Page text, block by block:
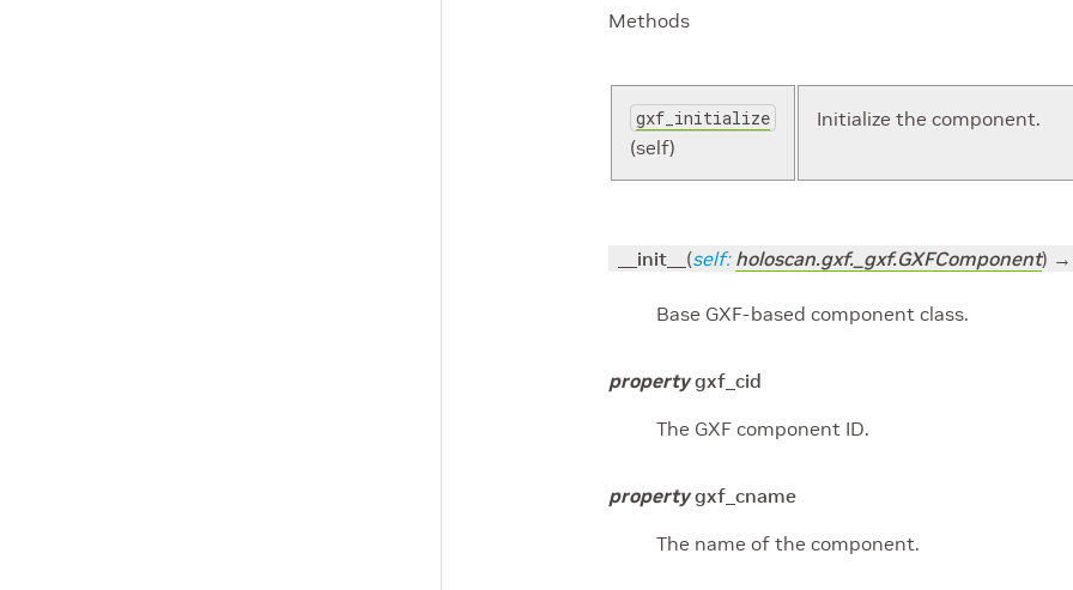
Methods
gxf_initialize
(self)
Initialize the component.
__init__ (self: holoscan.gxf._gxf.GXFComponent) →
Base GXF-based component class.
property gxf_cid
The GXF component ID.
property gxf_cname
The name of the component.